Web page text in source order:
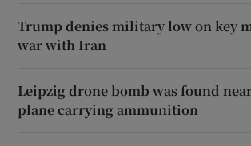
Trump denies military low on key
war with Iran
Leipzig drone bomb was found
plane carrying ammunition